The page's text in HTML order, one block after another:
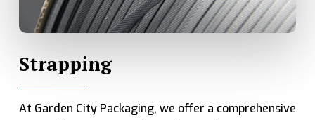
Strapping
At Garden City Packaging, we offer a comprehensive